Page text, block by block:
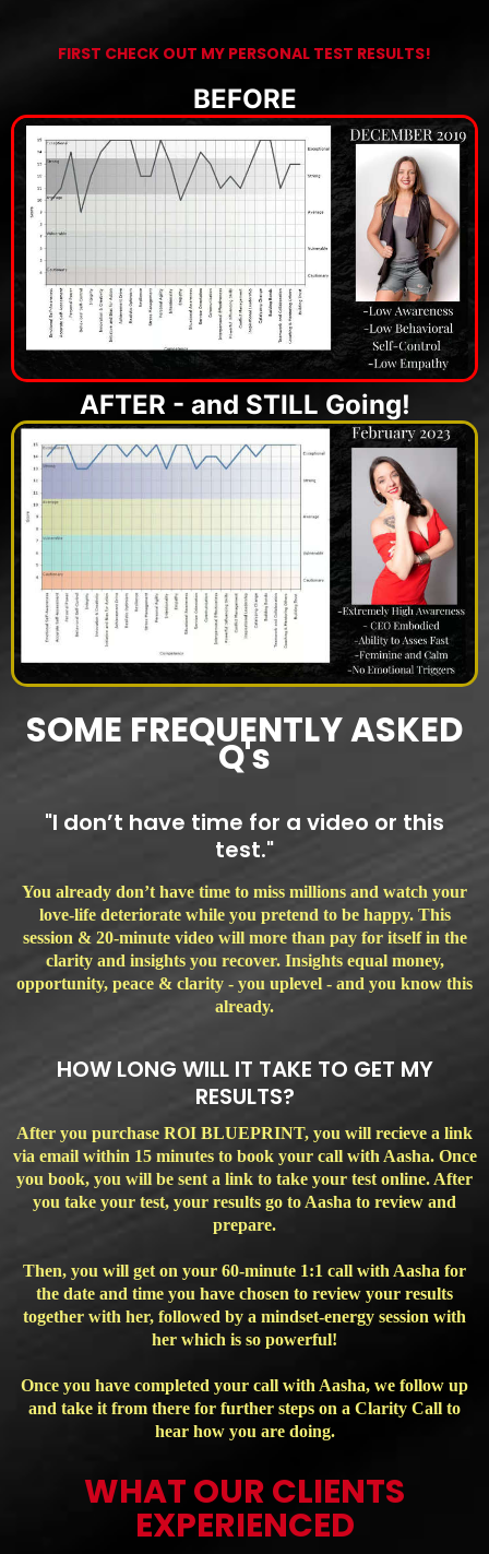
FIRST CHECK OUT MY PERSONAL TEST RESULTS!
BEFORE
AFTER - and STILL Going!
SOME FREQUENTLY ASKED
Q's
"I don’t have time for a video or this
test."
You already don’t have time to miss millions and watch your
love-life deteriorate while you pretend to be happy. This
session & 20-minute video will more than pay for itself in the
clarity and insights you recover. Insights equal money,
opportunity, peace & clarity - you uplevel - and you know this
already.
HOW LONG WILL IT TAKE TO GET MY
RESULTS?
After you purchase ROI BLUEPRINT, you will recieve a link
via email within 15 minutes to book your call with Aasha. Once
you book, you will be sent a link to take your test online. After
you take your test, your results go to Aasha to review and
prepare.
Then, you will get on your 60-minute 1:1 call with Aasha for
the date and time you have chosen to review your results
together with her, followed by a mindset-energy session with
her which is so powerful!
Once you have completed your call with Aasha, we follow up
and take it from there for further steps on a Clarity Call to
hear how you are doing.
WHAT OUR CLIENTS
EXPERIENCED